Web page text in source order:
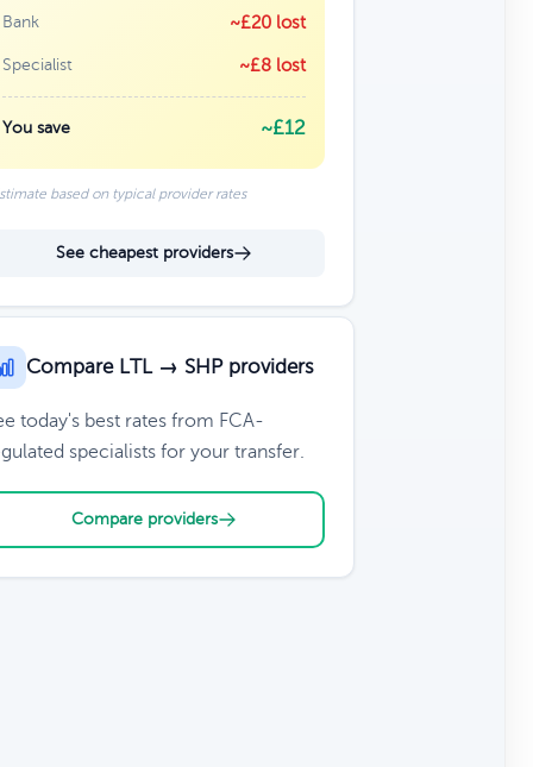
Bank ~£20 lost
Specialist ~£8 lost
You save ~£12
based on typical provider rates
See cheapest providers
Compare LTL → SHP providers
today's best rates from FCA-
specialists for your transfer.
Compare providers